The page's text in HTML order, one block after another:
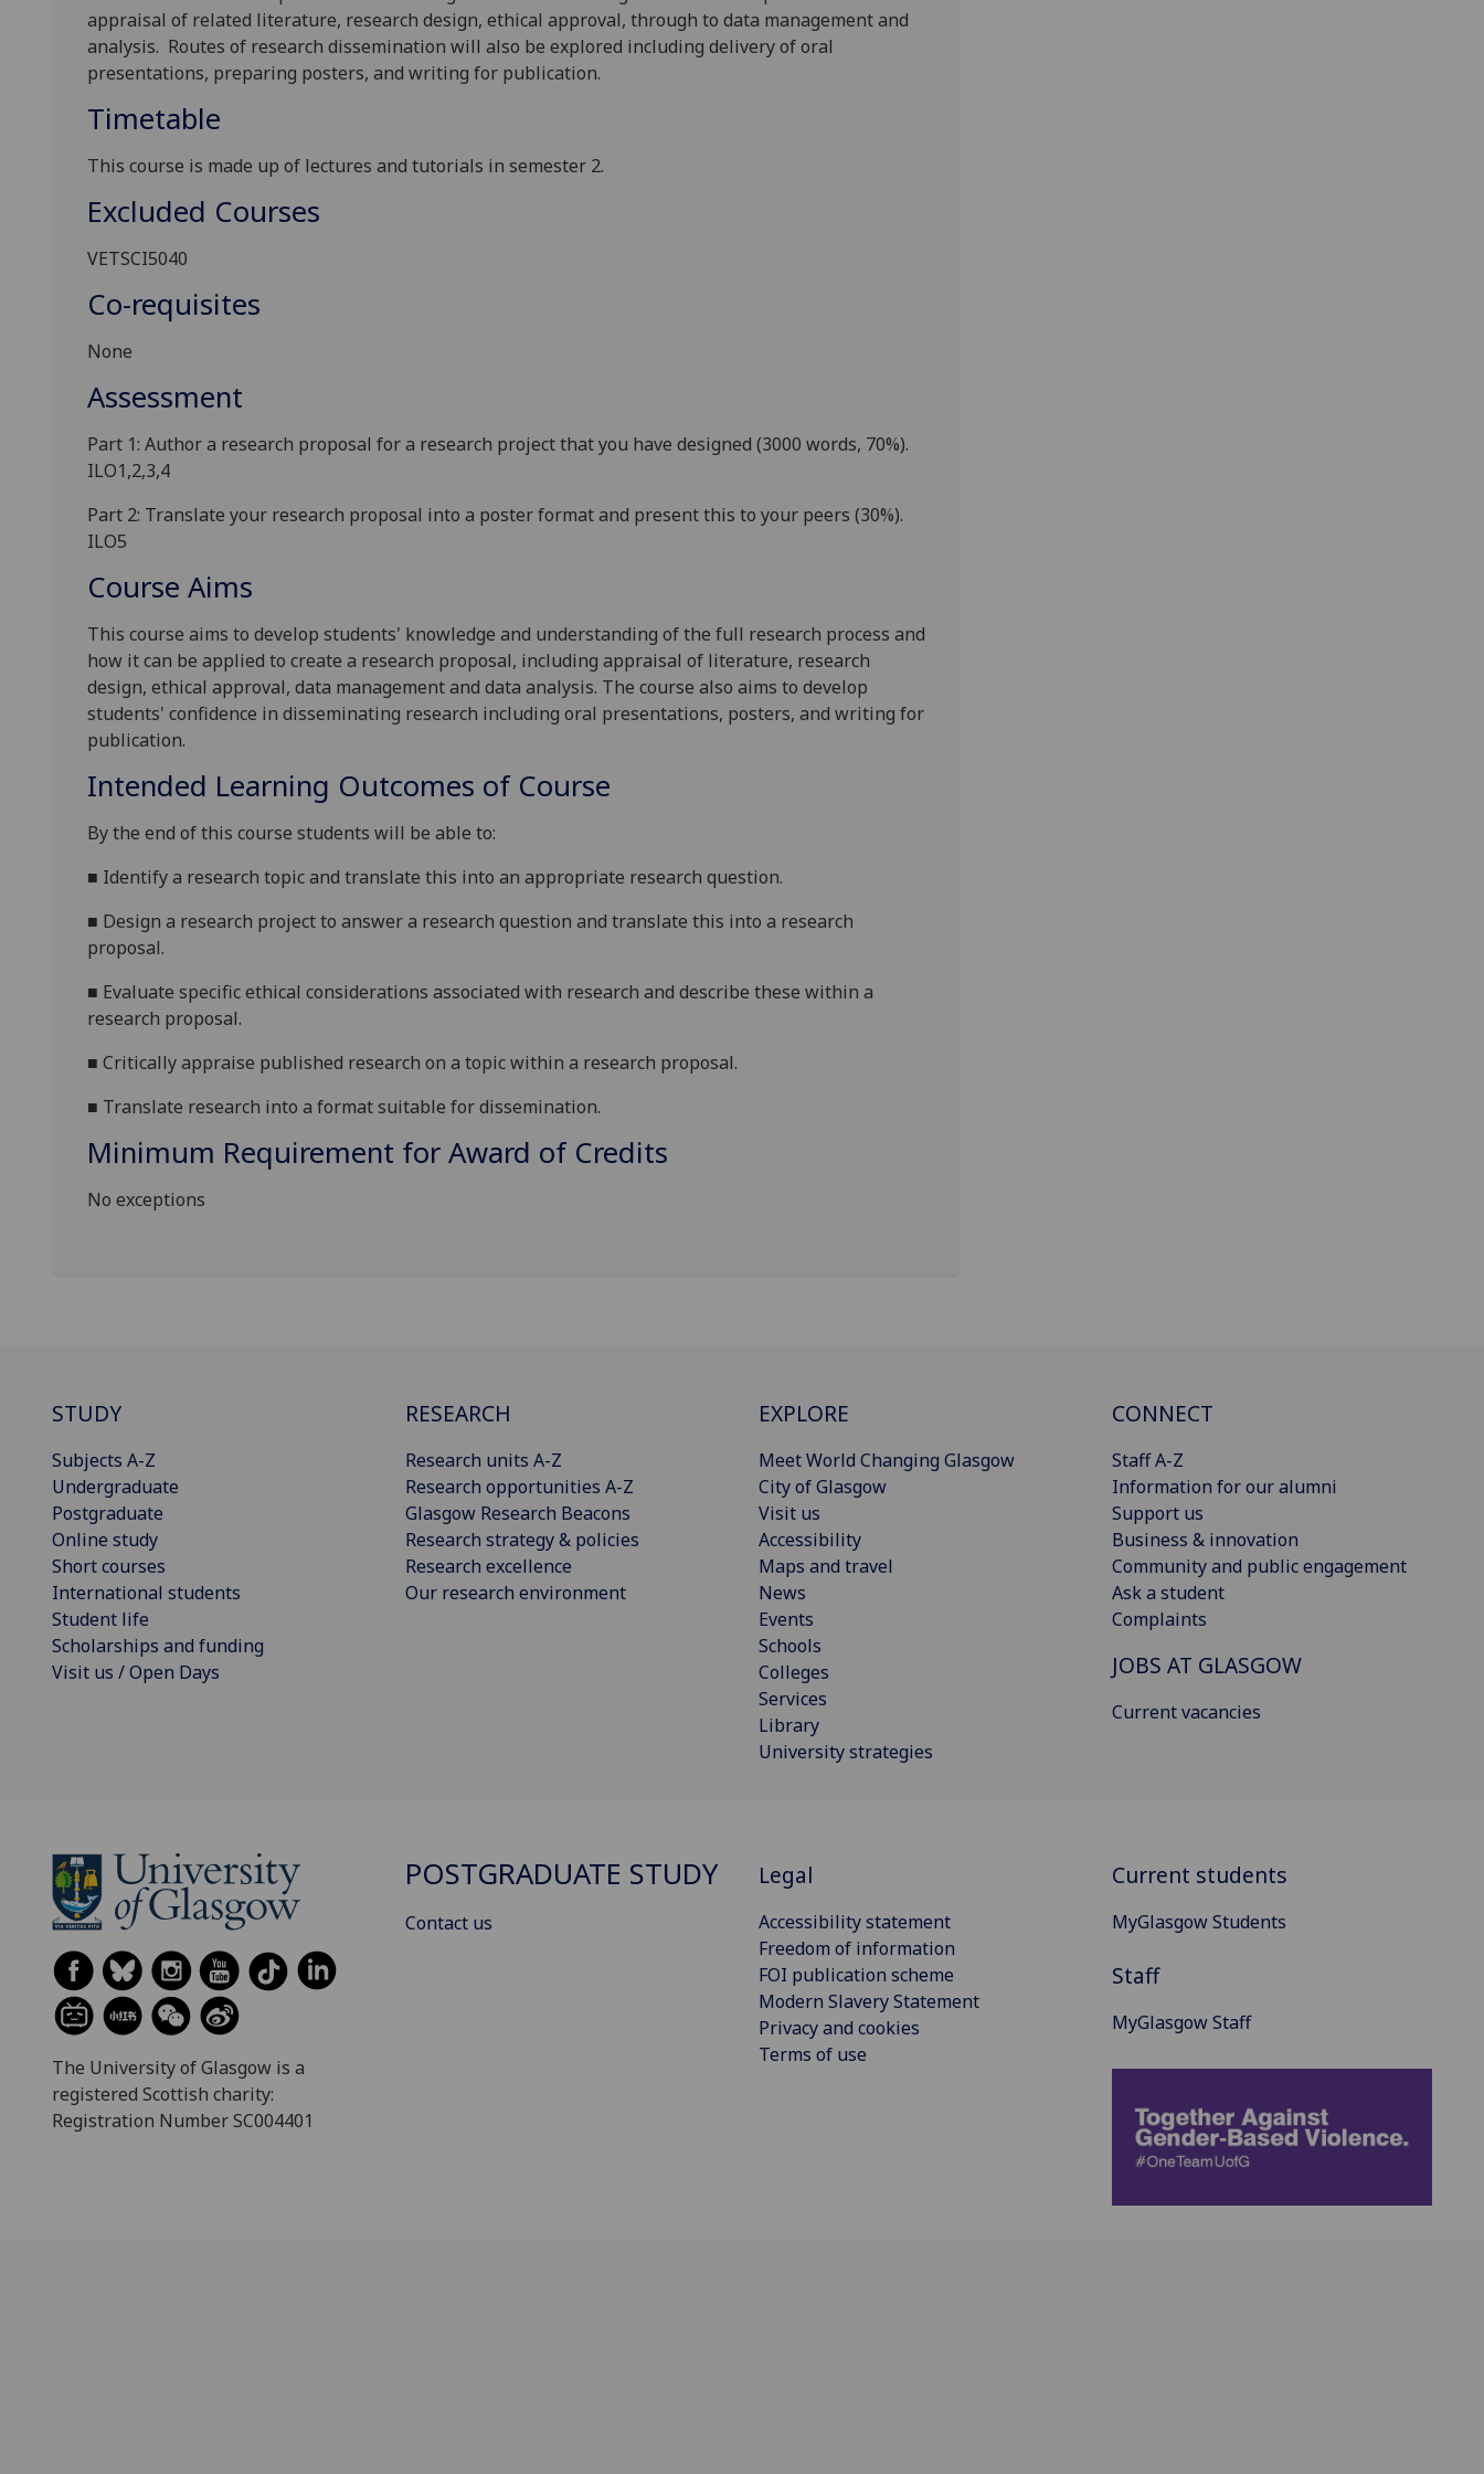
appraisal of related literature, research design, ethical approval, through to data management and
analysis. Routes of research dissemination will also be explored including delivery oforal
presentations, preparing posters, and writing for publication.
Timetable
This course is made up of lectures and tutorials in semester 2.
Excluded Courses
VETSCI5040
Co-requisites
None
Assessment
Part 1: Authora research proposal fora research project that you have designed (3000 words, 70%).
ILO1,2,3,4
Part 2: Translate your research proposal into a poster format and present this to your peers (30%).
ILO5
Course Aims
This course aims to develop students' knowledge and understanding ofthe full research process and
how it can be applied to create a research proposal, including appraisal of literature, research
design, ethical approval, data management and data analysis. The course also aims to develop
students' confidence in disseminating research including oral presentations, posters, and writing for
publication.
Intended Learning Outcomes of Course
By the end of this course students will be able to:
■ Identify a research topic and translate this into an appropriate research question.
■ Design a research project to answer a research question and translate this into a research
proposal.
■ Evaluate specificethical considerations associated with research and describe these within a
research proposal.
■ Critically appraise published research on a topic within a research proposal.
■ Translate research into a format suitable for dissemination.
Minimum Requirement for Award of Credits
No exceptions
STUDY
Subjects A-Z
Undergraduate
Postgraduate
Online study
Short courses
International students
Student life
Scholarships and funding
Visit us / Open Days
RESEARCH
Research units A-Z
Research opportunities A-Z
Glasgow Research Beacons
Research strategy & policies
Research excellence
Our research environment
EXPLORE
Meet World Changing Glasgow
City of Glasgow
Visit us
Accessibility
Maps and travel
News
Events
Schools
Colleges
Services
Library
University strategies
CONNECT
Staff A-Z
Information for our alumni
Support us
Business & innovation
Community and public engagement
Ask a student
Complaints
JOBS AT GLASGOW
Current vacancies
The University of Glasgow is a
registered Scottish charity:
Registration Number SC004401
POSTGRADUATE STUDY
Contact us
Legal
Accessibility statement
Freedom of information
FOI publication scheme
Modern Slavery Statement
Privacy and cookies
Terms of use
Current students
MyGlasgow Students
Staff
MyGlasgow Staff